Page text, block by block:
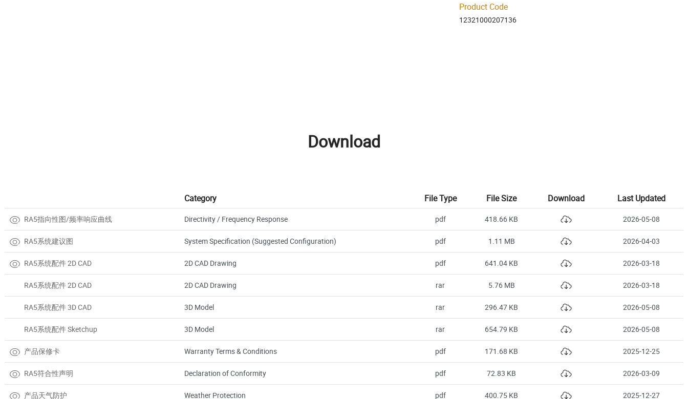
Product Code
12321000207136
Download
Category File Type File Size Download Last Updated
RA5指向性图/频率响应曲线 Directivity / Frequency Response pdf 418.66 KB 2026-05-08
RA5系统建议图 System Specification (Suggested Configuration) pdf 1.11 MB 2026-04-03
RA5系统配件 2D CAD 2D CAD Drawing pdf 641.04 KB 2026-03-18
RA5系统配件 2D CAD 2D CAD Drawing rar 5.76 MB 2026-03-18
RA5系统配件 3D CAD 3D Model rar 296.47 KB 2026-05-08
RA5系统配件 Sketchup 3D Model rar 654.79 KB 2026-05-08
产品保修卡 Warranty Terms & Conditions pdf 171.68 KB 2025-12-25
RA5符合性声明 Declaration of Conformity pdf 72.83 KB 2026-03-09
产品天气防护 Weather Protection pdf 400.75 KB 2025-12-27